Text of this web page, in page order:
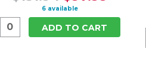
6 available
ADD TO CART